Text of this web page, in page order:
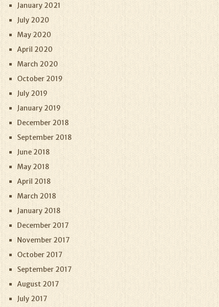
January 2021
July 2020
May 2020
April 2020
March 2020
October 2019
July 2019
January 2019
December 2018
September 2018
June 2018
May 2018
April 2018
March 2018
January 2018
December 2017
November 2017
October 2017
September 2017
August 2017
July 2017